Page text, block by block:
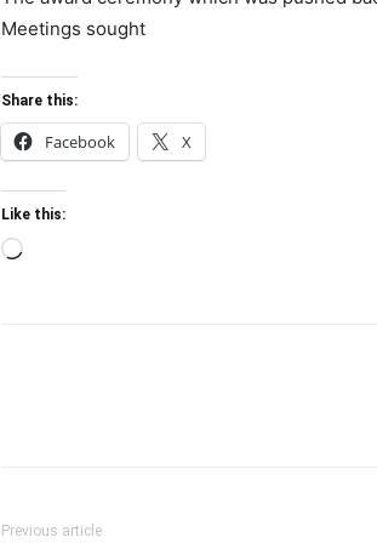
Meetings sought
Share this:
Facebook X
Like this:
Loading…
Previous article